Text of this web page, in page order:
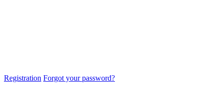
Registration Forgot your password?